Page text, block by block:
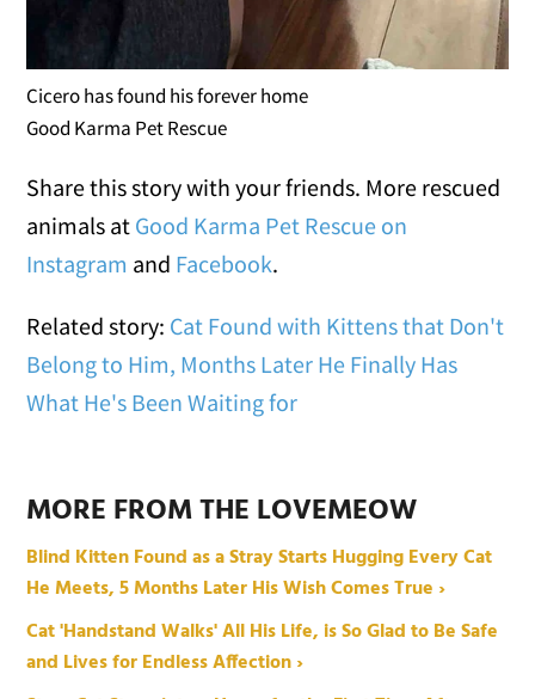
Cicero has found his forever home
Good Karma Pet Rescue
Share this story with your friends. More rescued
animals at Good Karma Pet Rescue on
Instagram and Facebook.
Related story: Cat Found with Kittens that Don't
Belong to Him, Months Later He Finally Has
What He's Been Waiting for
MORE FROM THE LOVEMEOW
Blind Kitten Found as a Stray Starts Hugging Every Cat
He Meets, 5 Months Later His Wish Comes True ›
Cat 'Handstand Walks' All His Life, is So Glad to Be Safe
and Lives for Endless Affection ›